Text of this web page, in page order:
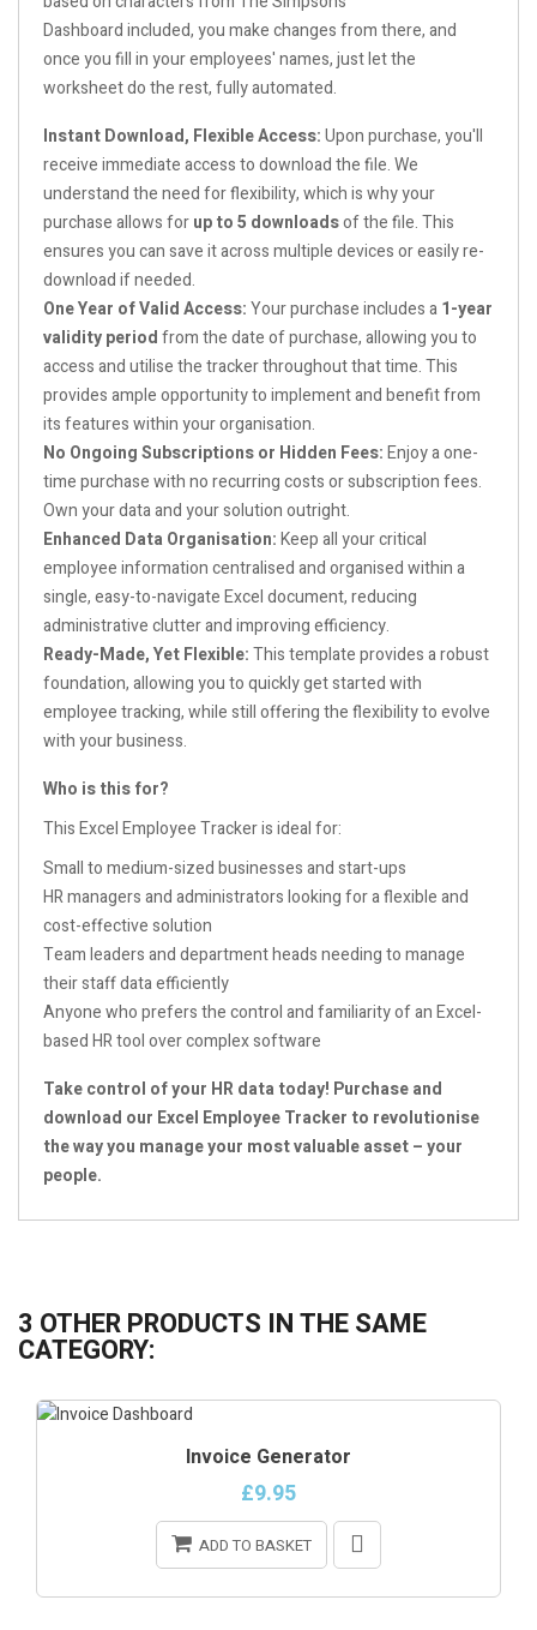
Dashboard included, you make changes from there, and
once you fill in your employees' names, just let the
worksheet do the rest, fully automated.
Instant Download, Flexible Access:Upon purchase, you'll
receive immediate access to download the file. We
understand the need for flexibility, which is why your
purchase allows forup to 5 downloadsof the file. This
ensures you can save it across multiple devices or easily re-
download if needed.
One Year of Valid Access:Your purchase includes a1-year
validity periodfrom the date of purchase, allowing you to
access and utilise the tracker throughout that time. This
provides ample opportunity to implement and benefit from
its features within your organisation.
No Ongoing Subscriptions or Hidden Fees:Enjoy a one-
time purchase with no recurring costs or subscription fees.
Own your data and your solution outright.
Enhanced Data Organisation:Keep all your critical
employee information centralised and organised within a
single, easy-to-navigate Excel document, reducing
administrative clutter and improving efficiency.
Ready-Made, Yet Flexible:This template provides a robust
foundation, allowing you to quickly get started with
employee tracking, while still offering the flexibility to evolve
with your business.
Who is this for?
This Excel Employee Tracker is ideal for:
Small to medium-sized businesses and start-ups
HR managers and administrators looking for a flexible and
cost-effective solution
Team leaders and department heads needing to manage
their staff data efficiently
Anyone who prefers the control and familiarity of an Excel-
based HR tool over complex software
Take control of your HR data today! Purchase and
download our Excel Employee Tracker to revolutionise
the way you manage your most valuable asset – your
people.
3 OTHER PRODUCTS IN THE SAME
CATEGORY:
Invoice Generator
£9.95
ADD TO BASKET